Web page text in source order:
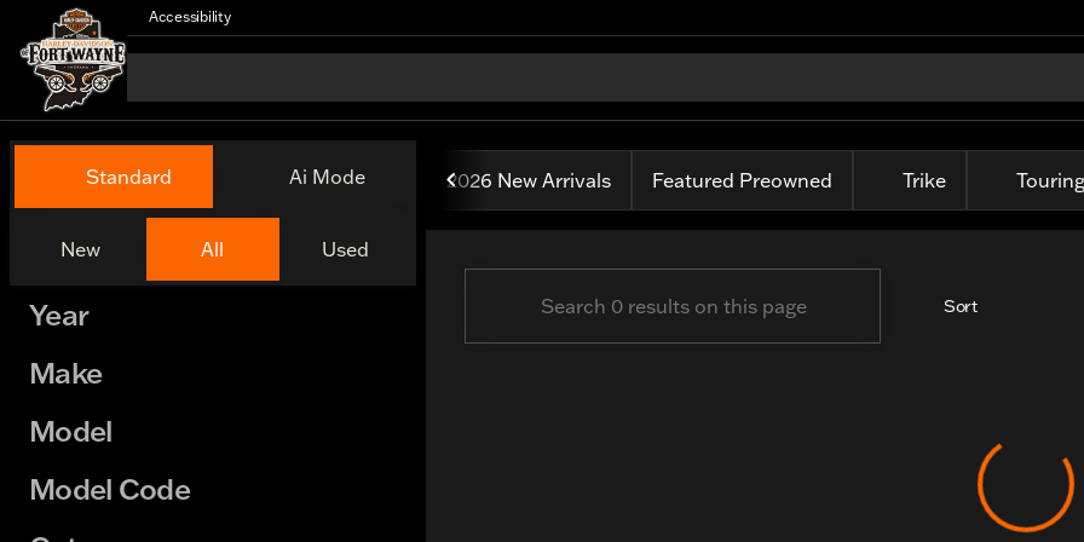
Accessibility
Vehicles for Sale at Harley-Davidson of Fort Wayne
Standard Ai Mode
New All Used
Year
Make
Model
Model Code
2026 New Arrivals Featured Preowned Trike Touring
Sort